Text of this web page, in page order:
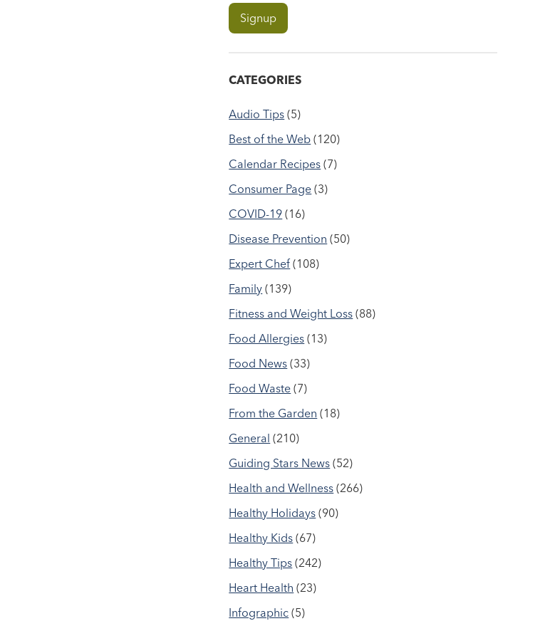
CATEGORIES
Audio Tips (5)
Best of the Web (120)
Calendar Recipes (7)
Consumer Page (3)
COVID-19 (16)
Disease Prevention (50)
Expert Chef (108)
Family (139)
Fitness and Weight Loss (88)
Food Allergies (13)
Food News (33)
Food Waste (7)
From the Garden (18)
General (210)
Guiding Stars News (52)
Health and Wellness (266)
Healthy Holidays (90)
Healthy Kids (67)
Healthy Tips (242)
Heart Health (23)
Infographic (5)